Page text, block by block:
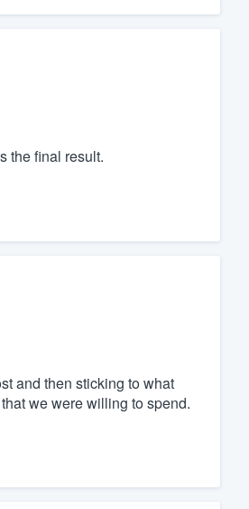
the final result.
and then sticking to what
we were willing to spend.